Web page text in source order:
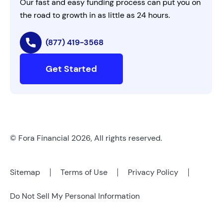
Our fast and easy funding process can put you on
the road to growth in as little as 24 hours.
(877) 419-3568
Get Started
© Fora Financial 2026, All rights reserved.
Sitemap Terms of Use Privacy Policy
Do Not Sell My Personal Information